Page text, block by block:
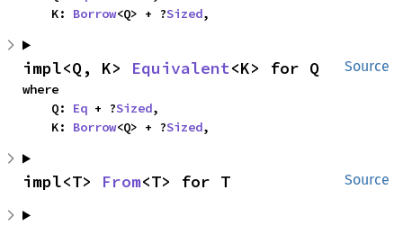
    K:
Borrow<Q> + ?Sized,
Source
impl<Q, K> Equivalent<K> for Q
where
    Q:
Eq + ?Sized,
    K:
Borrow<Q> + ?Sized,
Source
impl<T> From<T> for T